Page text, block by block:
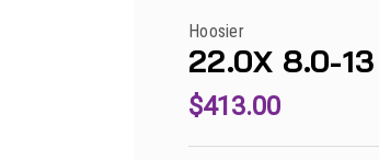
Hoosier
22.0X 8.0-
$413.00